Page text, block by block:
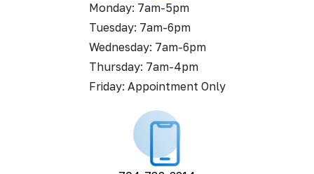
Monday: 7am-5pm
Tuesday: 7am-6pm
Wednesday: 7am-6pm
Thursday: 7am-4pm
Friday: Appointment Only